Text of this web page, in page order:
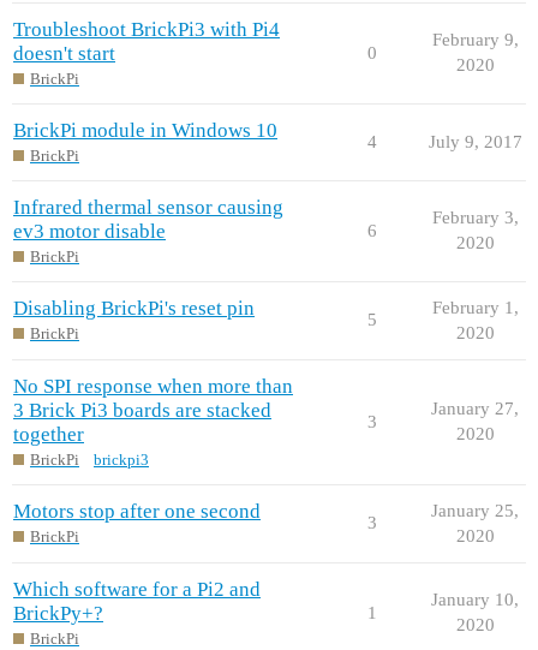
Troubleshoot BrickPi3 with Pi4
doesn't start
BrickPi
0
February 9,
2020
BrickPi module in Windows 10
BrickPi
4 July 9, 2017
Infrared thermal sensor causing
ev3 motor disable
BrickPi
6
February 3,
2020
Disabling BrickPi's reset pin
BrickPi
5
February 1,
2020
No SPI response when more than
3 Brick Pi3 boards are stacked
together
BrickPi brickpi3
3
January 27,
2020
Motors stop after one second
BrickPi
3
January 25,
2020
Which software for a Pi2 and
BrickPy+?
BrickPi
1
January 10,
2020